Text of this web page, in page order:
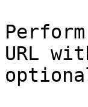
URL